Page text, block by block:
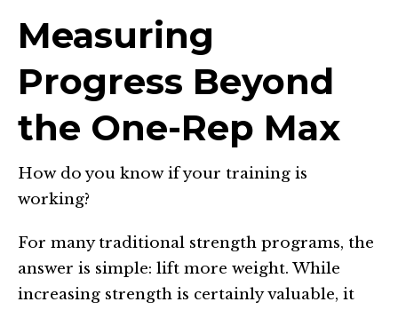
Measuring
Progress Beyond
the One-Rep Max
How do you know if your training is
working?
For many traditional strength programs, the
answer is simple: lift more weight. While
increasing strength is certainly valuable, it